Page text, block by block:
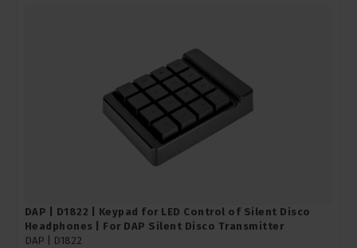
DAP | D1822 | Keypad for LED Control of Silent Disco
Headphones | For DAP Silent Disco Transmitter
DAP |
D1822